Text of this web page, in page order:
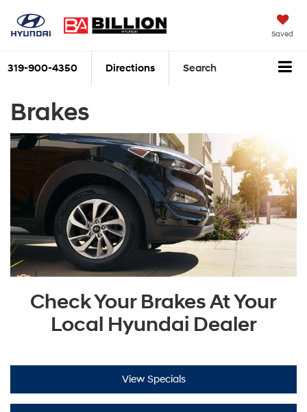
Saved
319-900-4350 Directions Search
Brakes
Check Your Brakes At Your
Local Hyundai Dealer
View Specials